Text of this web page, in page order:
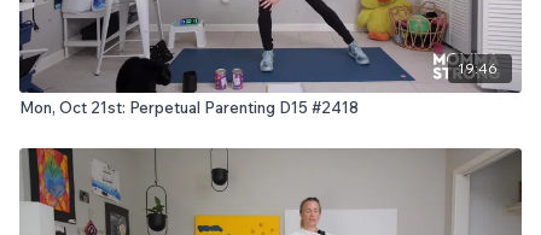
19:46
Mon, Oct 21st: Perpetual Parenting D15 #2418